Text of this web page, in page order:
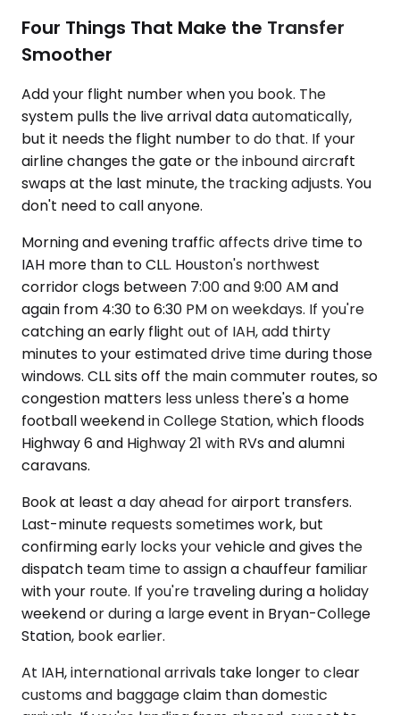
Four Things That Make the Transfer
Smoother
Add your flight number when you book. The
system pulls the live arrival data automatically,
but it needs the flight number to do that. If your
airline changes the gate or the inbound aircraft
swaps at the last minute, the tracking adjusts. You
don't need to call anyone.
Morning and evening traffic affects drive time to
IAH more than to CLL. Houston's northwest
corridor clogs between 7:00 and 9:00 AM and
again from 4:30 to 6:30 PM on weekdays. If you're
catching an early flight out of IAH, add thirty
minutes to your estimated drive time during those
windows. CLL sits off the main commuter routes, so
congestion matters less unless there's a home
football weekend in College Station, which floods
Highway 6 and Highway 21 with RVs and alumni
caravans.
Book at least a day ahead for airport transfers.
Last-minute requests sometimes work, but
confirming early locks your vehicle and gives the
dispatch team time to assign a chauffeur familiar
with your route. If you're traveling during a holiday
weekend or during a large event in Bryan-College
Station, book earlier.
At IAH, international arrivals take longer to clear
customs and baggage claim than domestic